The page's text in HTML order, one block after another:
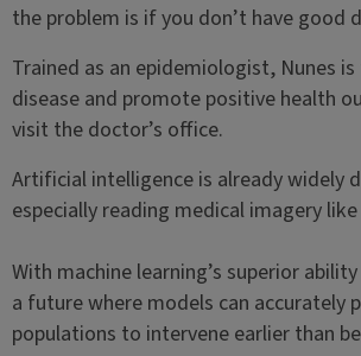
the problem is if you don’t have good
Trained as an epidemiologist, Nunes
disease and promote positive health
visit the doctor’s office.
Artificial intelligence is already widely
especially reading medical imagery
With machine learning’s superior
a future where models can accurately
populations to intervene earlier than